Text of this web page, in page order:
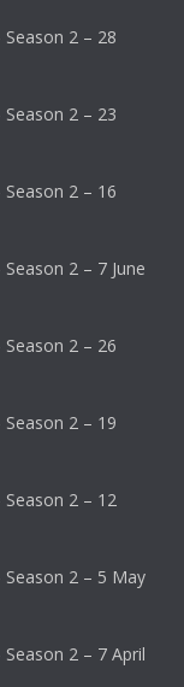
2 – 28
2 – 23
2 – 16
2 – 7 June
2 – 26
2 – 19
2 – 12
2 – 5 May
2 – 7 April